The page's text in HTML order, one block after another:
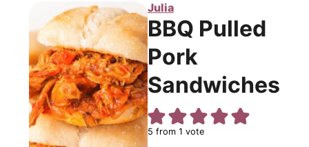
Julia
BBQ Pulled
Pork
Sandwiches
5 from 1 vote